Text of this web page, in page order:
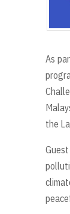
As
the